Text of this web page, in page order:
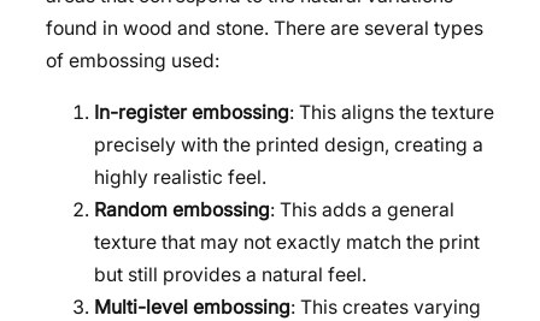
found in wood and stone. There are several types
of embossing used:
In-register embossing: This aligns the texture
precisely with the printed design, creating a
highly realistic feel.
Random embossing: This adds a general
texture that may not exactly match the print
but still provides a natural feel.
Multi-level embossing: This creates varying